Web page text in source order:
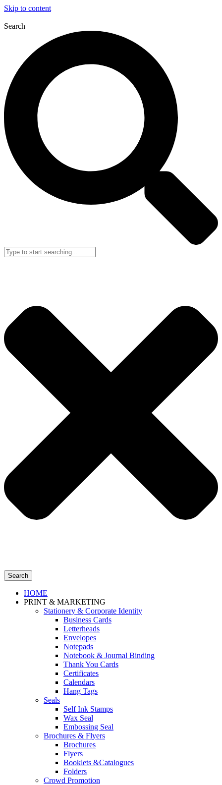
Skip to content
Search
Search
HOME
PRINT & MARKETING
Stationery & Corporate Identity
Business Cards
Letterheads
Envelopes
Notepads
Notebook & Journal Binding
Thank You Cards
Certificates
Calendars
Hang Tags
Seals
Self Ink Stamps
Wax Seal
Embossing Seal
Brochures & Flyers
Brochures
Flyers
Booklets &Catalogues
Folders
Crowd Promotion